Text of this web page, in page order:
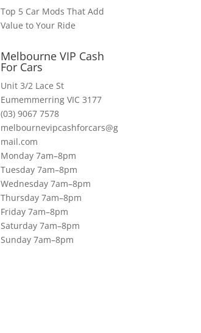
Top 5 Car Mods That Add
Value to Your Ride
Melbourne VIP Cash
For Cars
Unit 3/2 Lace St
Eumemmerring VIC 3177
(03) 9067 7578
melbournevipcashforcars@g
mail.com
Monday 7am–8pm
Tuesday 7am–8pm
Wednesday 7am–8pm
Thursday 7am–8pm
Friday 7am–8pm
Saturday 7am–8pm
Sunday 7am–8pm